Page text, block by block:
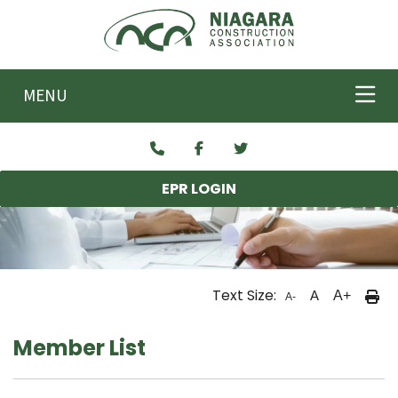
Skip to main content
MENU
EPR LOGIN
Text Size: A- A A+
Member List